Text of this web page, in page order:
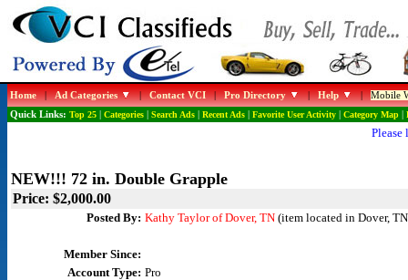
Home|Ad Categories |Contact VCI|Pro Directory |Help |Mobile
Quick Links: Top 25| Categories| Search Ads| Recent Ads| Favorite User Activity| Category Map|
NEW!!! 72 in. Double Grapple
Price: $2,000.00
Posted By: Kathy Taylor of Dover, TN(item located in Dover,
Member Since:
Account Type: Pro